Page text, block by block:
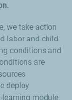
we take action
labor and child
conditions and
are
deploy
learning module